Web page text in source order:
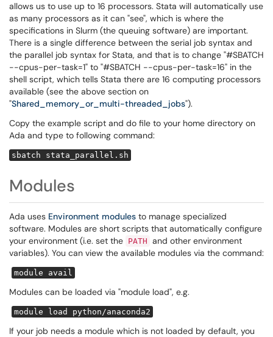
allows us to use up to 16 processors. Stata will automatically use
as many processors as it can "see", which is where the
specifications in Slurm (the queuing software) are important.
There is a single difference between the serial job syntax and
the parallel job syntax for Stata, and that is to change "#SBATCH
--cpus-per-task=1" to "#SBATCH --cpus-per-task=16" in the
shell script, which tells Stata there are 16 computing processors
available (see the above section on
"Shared_memory_or_multi-threaded_jobs").
Copy the example script and do file to your home directory on
Ada and type to following command:
sbatch stata_parallel.sh
Modules
Ada uses Environment modules to manage specialized
software. Modules are short scripts that automatically configure
your environment (i.e. set the PATH and other environment
variables). You can view the available modules via the command:
module avail
Modules can be loaded via "module load", e.g.
module load python/anaconda2
If your job needs a module which is not loaded by default, you